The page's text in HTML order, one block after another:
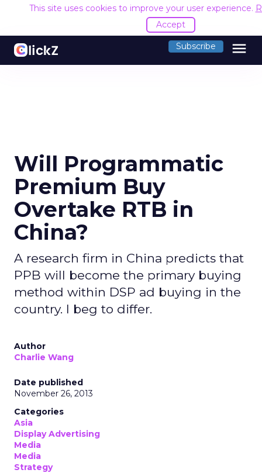
This site uses cookies to improve your user experience.
Accept
Subscribe menu
Will Programmatic
Premium Buy
Overtake RTB in
China?
A research firm in China predicts that
PPB will become the primary buying
method within DSP ad buying in the
country. I beg to differ.
Author
Charlie Wang
Date published
November 26, 2013
Categories
Asia
Display Advertising
Media
Media
Strategy